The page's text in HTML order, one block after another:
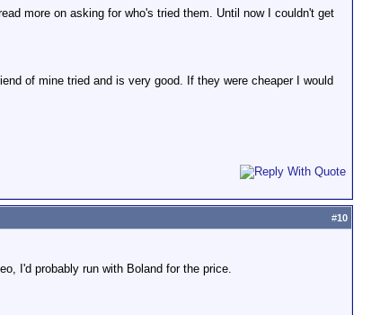
more on asking for who's tried them. Until now I couldn't get
of mine tried and is very good. If they were cheaper I would
#10
I'd probably run with Boland for the price.